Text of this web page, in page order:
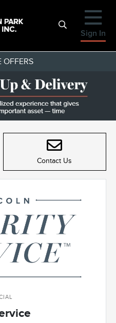
Sign In
OFFERS
Contact Us